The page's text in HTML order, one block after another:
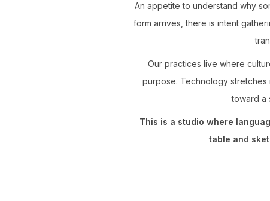
An appetite to understand why
form arrives, there is intent
Our practices live where
purpose. Technology stretches
toward a
This is a studio where
table and